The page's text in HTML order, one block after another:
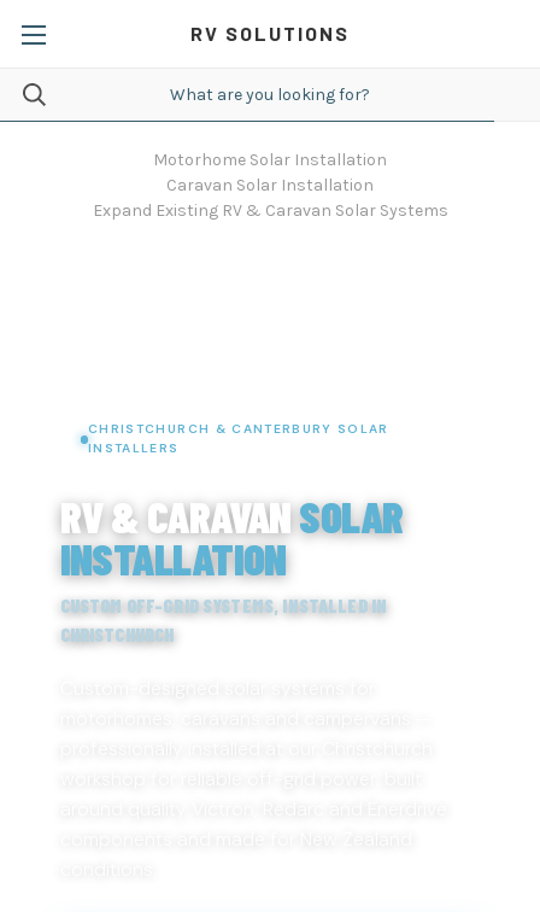
RV SOLUTIONS
Motorhome Solar Installation
Caravan Solar Installation
Expand Existing RV & Caravan Solar Systems
CHRISTCHURCH & CANTERBURY SOLAR
INSTALLERS
RV & CARAVANSOLAR
INSTALLATION
CUSTOM OFF-GRID SYSTEMS, INSTALLED IN
CHRISTCHURCH